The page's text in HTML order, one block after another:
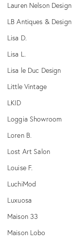
Lauren Nelson Design
LB Antiques & Design
Lisa D.
Lisa L.
Lisa le Duc Design
Little Vintage
LKID
Loggia Showroom
Loren B.
Lost Art Salon
Louise F.
LuchiMod
Luxuosa
Maison 33
Maison Lobo